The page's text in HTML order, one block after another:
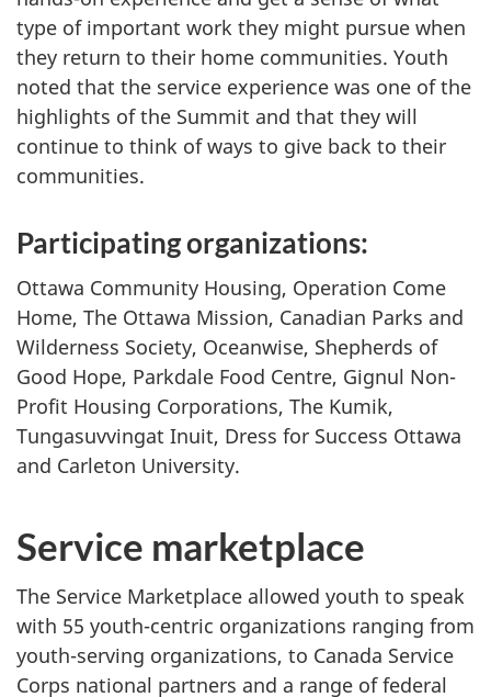
type of important work they might pursue when
they return to their home communities. Youth
noted that the service experience was one of the
highlights of the Summit and that they will
continue to think of ways to give back to their
communities.
Participating organizations:
Ottawa Community Housing, Operation Come
Home, The Ottawa Mission, Canadian Parks and
Wilderness Society, Oceanwise, Shepherds of
Good Hope, Parkdale Food Centre, Gignul Non-
Profit Housing Corporations, The Kumik,
Tungasuvvingat Inuit, Dress for Success Ottawa
and Carleton University.
Service marketplace
The Service Marketplace allowed youth to speak
with 55 youth-centric organizations ranging from
youth-serving organizations, to Canada Service
Corps national partners and a range of federal